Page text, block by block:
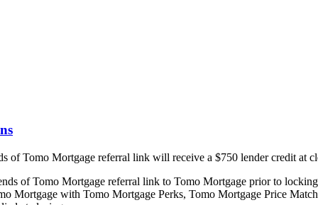
of Tomo Mortgage referral link will receive a $750 lender credit at
of Tomo Mortgage referral link to Tomo Mortgage prior to
Mortgage with Tomo Mortgage Perks, Tomo Mortgage Price